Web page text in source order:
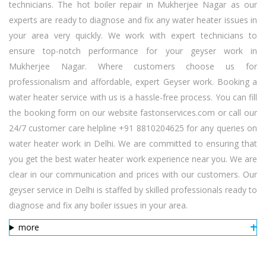
technicians. The hot boiler repair in Mukherjee Nagar as our
experts are ready to diagnose and fix any water heater issues in
your area very quickly. We work with expert technicians to
ensure top-notch performance for your geyser work in
Mukherjee Nagar. Where customers choose us for
professionalism and affordable, expert Geyser work. Booking a
water heater service with us is a hassle-free process. You can fill
the booking form on our website fastonservices.com or call our
24/7 customer care helpline +91 8810204625 for any queries on
water heater work in Delhi. We are committed to ensuring that
you get the best water heater work experience near you. We are
clear in our communication and prices with our customers. Our
geyser service in Delhi is staffed by skilled professionals ready to
diagnose and fix any boiler issues in your area.
more